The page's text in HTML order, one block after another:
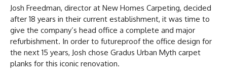
Josh Freedman, director at New Homes Carpeting, decided
after 18 years in their current establishment, it was time to
give the company’s head office a complete and major
refurbishment. In order to futureproof the office design for
the next 15 years, Josh chose Gradus Urban Myth carpet
planks for this iconic renovation.